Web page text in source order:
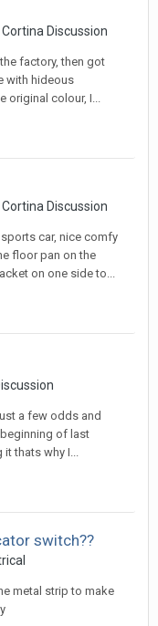
Cortina Discussion
factory, then got
with hideous
colour, I...
Cortina Discussion
car, nice comfy
floor pan on the
on one side to...
a few odds and
of last
thats why I...
switch??
metal strip to make